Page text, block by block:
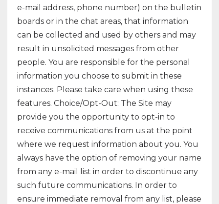
e-mail address, phone number) on the bulletin
boards or in the chat areas, that information
can be collected and used by others and may
result in unsolicited messages from other
people. You are responsible for the personal
information you choose to submit in these
instances. Please take care when using these
features. Choice/Opt-Out: The Site may
provide you the opportunity to opt-in to
receive communications from us at the point
where we request information about you. You
always have the option of removing your name
from any e-mail list in order to discontinue any
such future communications. In order to
ensure immediate removal from any list, please